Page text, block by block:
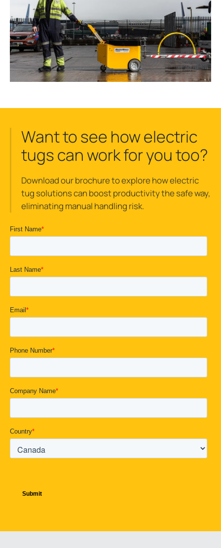
Want to see how electric
tugs can work for you too?
Download our brochure to explore how electric
tug solutions can boost productivity the safe way,
eliminating manual handling risk.